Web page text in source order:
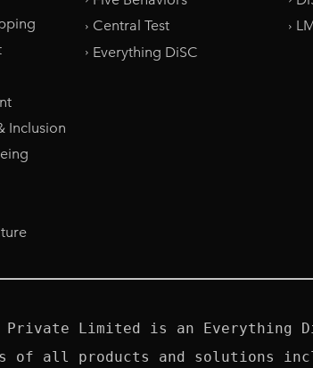
Inclusion
Central Test
Everything DiSC
Private Limited is an Everything
of all products and solutions